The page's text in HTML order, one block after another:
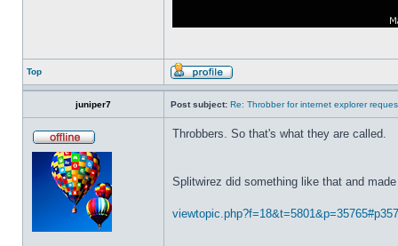
Top
juniper7 Post subject: Re: Throbber for internet explorer
Throbbers. So that's what they are called.
Splitwirez did something like that and